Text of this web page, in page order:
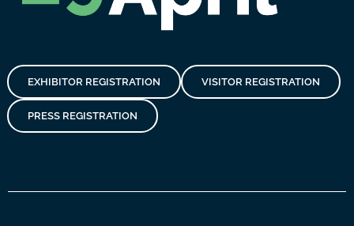
EXHIBITOR REGISTRATION VISITOR REGISTRATION
PRESS REGISTRATION